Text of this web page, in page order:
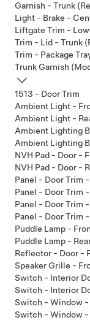
Garnish - Trunk
Light - Brake -
Liftgate Trim -
Trim - Lid - Trunk
Trim - Package
Trunk Garnish
1513 - Door Trim
Ambient Light -
Ambient Light -
Ambient Lighting
Ambient Lighting
NVH Pad - Door -
NVH Pad - Door -
Panel - Door Trim
Panel - Door Trim
Panel - Door Trim
Panel - Door Trim
Puddle Lamp -
Puddle Lamp -
Reflector - Door -
Speaker Grille -
Switch - Interior
Switch - Interior
Switch - Window -
Switch - Window -